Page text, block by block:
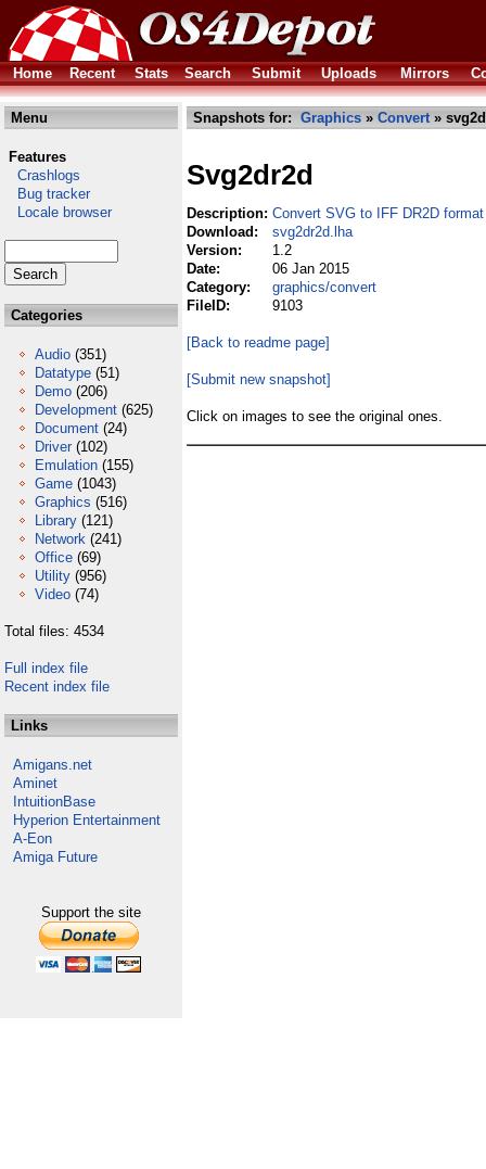
Home Recent Stats Search Submit Uploads Mirrors
Menu
Features
Crashlogs
Bug tracker
Locale browser
Categories
Audio (351)
Datatype (51)
Demo (206)
Development (625)
Document (24)
Driver (102)
Emulation (155)
Game (1043)
Graphics (516)
Library (121)
Network (241)
Office (69)
Utility (956)
Video (74)
Total files: 4534
Full index file
Recent index file
Links
Amigans.net
Aminet
IntuitionBase
Hyperion Entertainment
A-Eon
Amiga Future
Support the site
Snapshots for: Graphics » Convert»
Svg2dr2d
Description: Convert SVG to IFF DR2D format
Download:
svg2dr2d.lha
Version:
1.2
Date:
06 Jan 2015
Category:
graphics/convert
FileID:
9103
[Back to readme page]
[Submit new snapshot]
Click on images to see the original ones.